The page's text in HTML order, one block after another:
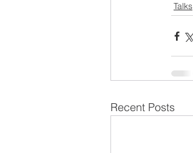
Talks
Recent Posts